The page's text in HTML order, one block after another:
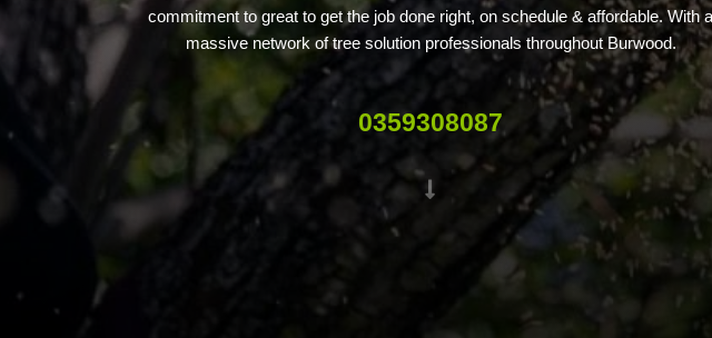
commitment to great to get the job done right, on schedule & affordable. With a
massive network of tree solution professionals throughout Burwood.
0359308087